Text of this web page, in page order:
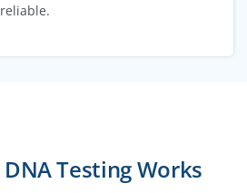
Testing Works